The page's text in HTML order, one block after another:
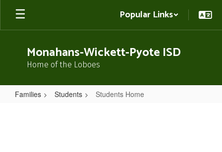
Skip
main
Popular Links
Monahans-Wickett-Pyote ISD
Home of the Loboes
Families Students Students Home